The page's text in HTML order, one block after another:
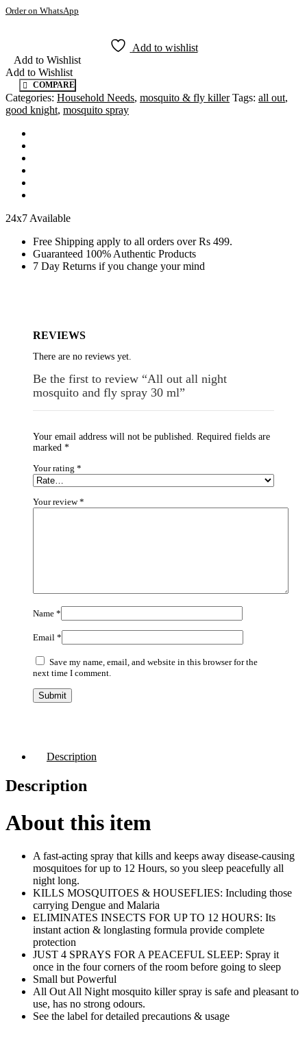
Order on WhatsApp
Add to wishlist
Add to Wishlist
Add to Wishlist
COMPARE
Categories: Household Needs, mosquito & fly killer Tags: all out,
good knight, mosquito spray
24x7 Available
Free Shipping apply to all orders over Rs 499.
Guaranteed 100% Authentic Products
7 Day Returns if you change your mind
REVIEWS
There are no reviews yet.
Be the first to review “All out all night
mosquito and fly spray 30 ml”
Your email address will not be published. Required fields are
marked *
Your rating *
Your review*
Name *
Email *
Save my name, email, and website in this browser for the
next time I comment.
Description
Description
About this item
A fast-acting spray that kills and keeps away disease-causing
mosquitoes for up to 12 Hours, so you sleep peacefully all
night long.
KILLS MOSQUITOES & HOUSEFLIES: Including those
carrying Dengue and Malaria
ELIMINATES INSECTS FOR UP TO 12 HOURS: Its
instant action & longlasting formula provide complete
protection
JUST 4 SPRAYS FOR A PEACEFUL SLEEP: Spray it
once in the four corners of the room before going to sleep
Small but Powerful
All Out All Night mosquito killer spray is safe and pleasant to
use, has no strong odours.
See the label for detailed precautions & usage